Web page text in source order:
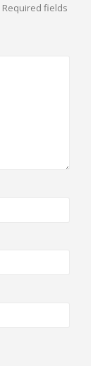
Required fields